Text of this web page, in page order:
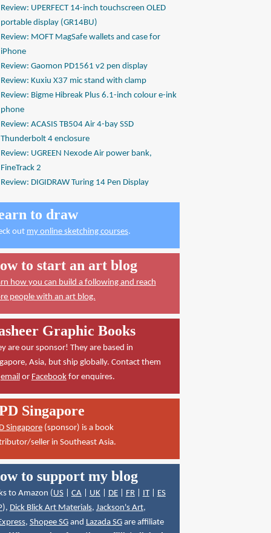
Review: UPERFECT 14-inch touchscreen OLED
portable display (GR14BU)
Review: MOFT MagSafe wallets and case for
iPhone
Review: Gaomon PD1561 v2 pen display
Review: Kuxiu X37 mic stand with clamp
Review: Bigme Hibreak Plus 6.1-inch colour e-ink
phone
Review: ACASIS TB504 Air 4-bay SSD
Thunderbolt 4 enclosure
Review: UGREEN Nexode Air power bank,
FineTrack 2
Review: DIGIDRAW Turing 14 Pen Display
to draw
out my online sketching courses.
to start an art blog
how you can build a following and reach
people with an art blog.
Graphic Books
are our sponsor! They are based in
Asia, but ship globally. Contact them
emailor Facebookfor enquires.
Singapore
Singapore(sponsor) is a book
seller in Southeast Asia.
to support my blog
to Amazon (US| CA| UK| DE| FR| IT| ES
), Dick Blick Art Materials, Jackson's Art,
, Shopee SGand Lazada SGare affiliate